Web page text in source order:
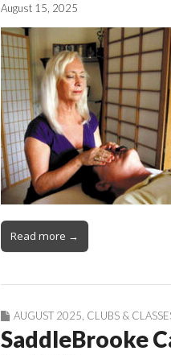
August 15, 2025
Read more →
AUGUST 2025 CLUBS &
SaddleBrooke